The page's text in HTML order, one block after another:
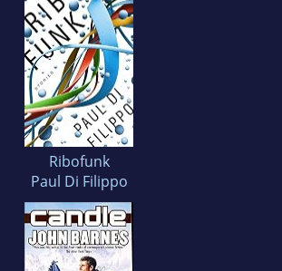
Ribofunk
Paul Di Filippo